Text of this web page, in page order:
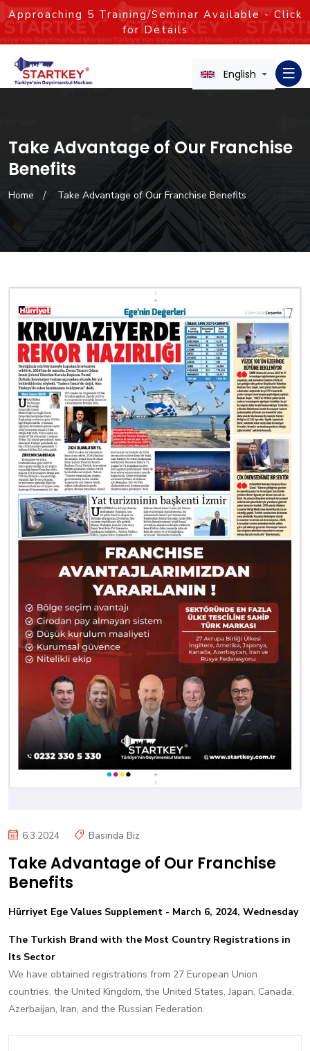
Approaching 5 Training/Seminar Available - Click
for Details
English
Take Advantage of Our Franchise
Benefits
Home Take Advantage of Our Franchise Benefits
6.3.2024 Basında Biz
Take Advantage of Our Franchise
Benefits
Hürriyet Ege Values Supplement - March 6, 2024, Wednesday
The Turkish Brand with the Most Country Registrations in
Its Sector
We have obtained registrations from 27 European Union
countries, the United Kingdom, the United States, Japan, Canada,
Azerbaijan, Iran, and the Russian Federation.